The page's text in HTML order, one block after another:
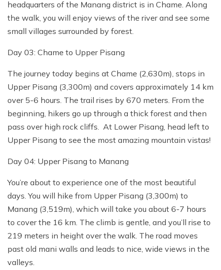
headquarters of the Manang district is in Chame. Along
the walk, you will enjoy views of the river and see some
small villages surrounded by forest.
Day 03: Chame to Upper Pisang
The journey today begins at Chame (2,630m), stops in
Upper Pisang (3,300m) and covers approximately 14 km
over 5-6 hours. The trail rises by 670 meters. From the
beginning, hikers go up through a thick forest and then
pass over high rock cliffs. At Lower Pisang, head left to
Upper Pisang to see the most amazing mountain vistas!
Day 04: Upper Pisang to Manang
You’re about to experience one of the most beautiful
days. You will hike from Upper Pisang (3,300m) to
Manang (3,519m), which will take you about 6-7 hours
to cover the 16 km. The climb is gentle, and you’ll rise to
219 meters in height over the walk. The road moves
past old mani walls and leads to nice, wide views in the
valleys.